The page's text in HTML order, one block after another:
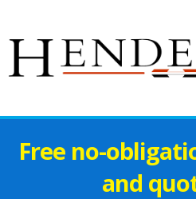
Free no-
and